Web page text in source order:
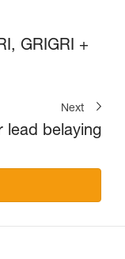
GRIGRI +
Next
lead belaying